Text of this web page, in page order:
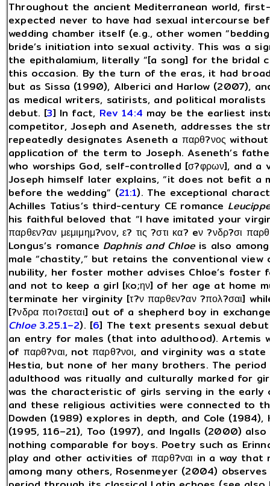
Throughout the ancient Mediterranean world,
expected never to have had sexual intercourse
wedding chamber itself (e.g., other women
bride’s initiation into sexual activity. This was a
the epithalamium, literally “[a song] for the bridal
this occasion. By the turn of the eras, it had
but as Sissa (1990), Alberici and Harlow (2007),
as medical writers, satirists, and political
debut. [3] In fact, Rev 14:4 may be the earliest
competitor, Joseph and Aseneth, addresses the
repeatedly designates Aseneth a παρθ?νος
application of the term to Joseph. Aseneth’s
who worships God, self-controlled [σ?φρων], and a
Joseph himself later explains, “it does not befit a
before the wedding” (21:1). The exceptional
Achilles Tatius’s third-century CE romance
his faithful beloved that “I have imitated your
παρθεν?αν μεμιμημ?νον, ε? τις ?στι κα? eν ?νδρ?σι
Longus’s romance Daphnis and Chloe is also
male “chastity,” but retains the conventional
nubility, her foster mother advises Chloe’s foster
and not to keep a girl [κo;ην] of her age at home
terminate her virginity [τ?ν παρθεν?αν ?πολ?σαι]
[?νδρα ποι?σεται] out of a shepherd boy in
Chloe3.25.1–2). [6] The text presents sexual
an entry for males (that into adulthood). Artemis
of παρθ?ναι, not παρθ?νοι, and virginity was a
Hestia, but none of her many brothers. The
adulthood was ritually and culturally marked for
was the characteristic of girls serving in the
and these religious activities were connected to
Dowden (1989) explores in depth, and Cole (1984),
(1995, 116–21), Too (1997), and Ingalls (2000)
nothing comparable for boys. Poetry such as
play and other activities of παρθ?ναι in a way
among many others, Rosenmeyer (2004)